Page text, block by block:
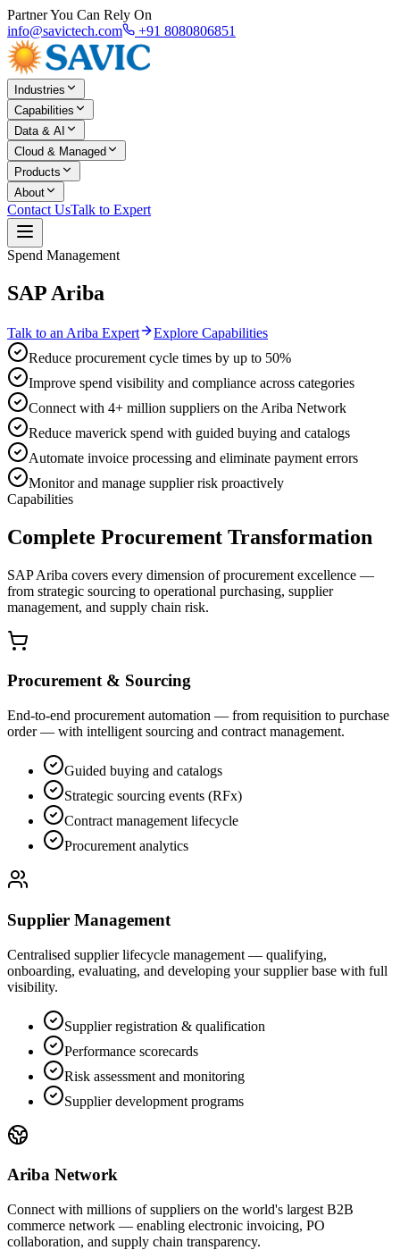
Partner You Can Rely On
info@savictech.com
+91 8080806851
Industries
Capabilities
Data & AI
Cloud & Managed
Products
About
Contact UsTalk to Expert
Spend Management
SAP Ariba
Talk to an Ariba Expert
Explore Capabilities
Reduce procurement cycle times by up to 50%
Improve spend visibility and compliance across categories
Connect with 4+ million suppliers on the Ariba Network
Reduce maverick spend with guided buying and catalogs
Automate invoice processing and eliminate payment errors
Monitor and manage supplier risk proactively
Capabilities
Complete Procurement Transformation
SAP Ariba covers every dimension of procurement excellence —
from strategic sourcing to operational purchasing, supplier
management, and supply chain risk.
Procurement & Sourcing
End-to-end procurement automation — from requisition to purchase
order — with intelligent sourcing and contract management.
Guided buying and catalogs
Strategic sourcing events (RFx)
Contract management lifecycle
Procurement analytics
Supplier Management
Centralised supplier lifecycle management — qualifying,
onboarding, evaluating, and developing your supplier base with full
visibility.
Supplier registration & qualification
Performance scorecards
Risk assessment and monitoring
Supplier development programs
Ariba Network
Connect with millions of suppliers on the world's largest B2B
commerce network — enabling electronic invoicing, PO
collaboration, and supply chain transparency.